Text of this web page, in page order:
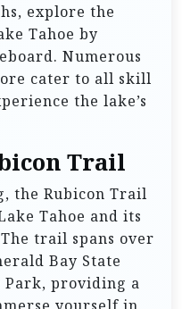
explore the
Tahoe by
Numerous
cater to all skill
the lake’s
Trail
the Rubicon Trail
Tahoe and its
trail spans over
Bay State
Park, providing a
yourself in